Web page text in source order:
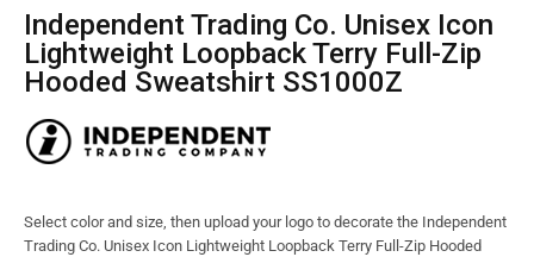
Independent Trading Co. Unisex Icon
Lightweight Loopback Terry Full-Zip
Hooded Sweatshirt SS1000Z
Select color and size, then upload your logo to decorate the Independent
Trading Co. Unisex Icon Lightweight Loopback Terry Full-Zip Hooded